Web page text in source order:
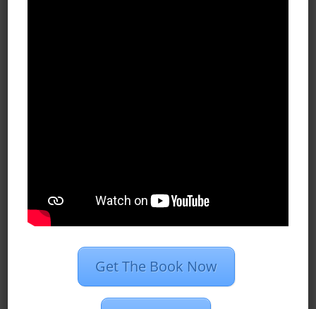
April 2020
March 2020
February 2020
January 2020
Get The Book Now